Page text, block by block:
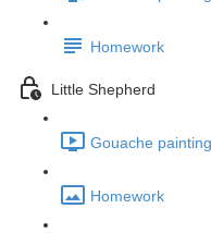
Homework
Little Shepherd
Gouache
Homework